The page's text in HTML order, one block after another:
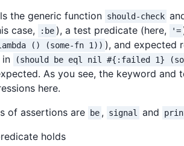
the generic function should-check
case,
:be ), a test predicate (here, '=
() (some-fn 1)) ), and expected
in
(should be eql nil #{:failed 1}
As you see, the keyword and
here.
of assertions are
be , signal and
holds